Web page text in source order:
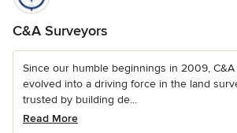
C&A Surveyors
Since our humble beginnings in 2009,
evolved into a driving force in the land
trusted by building de...
Read More